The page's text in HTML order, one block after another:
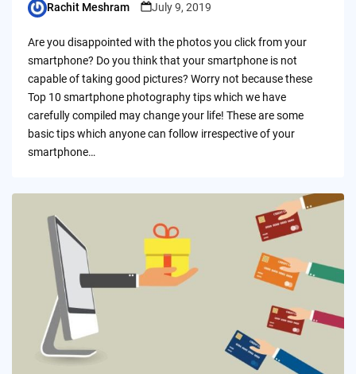
Posted
Rachit Meshram July 9, 2019
Are you disappointed with the photos you click from your
smartphone? Do you think that your smartphone is not
capable of taking good pictures? Worry not because these
Top 10 smartphone photography tips which we have
carefully compiled may change your life! These are some
basic tips which anyone can follow irrespective of your
smartphone…